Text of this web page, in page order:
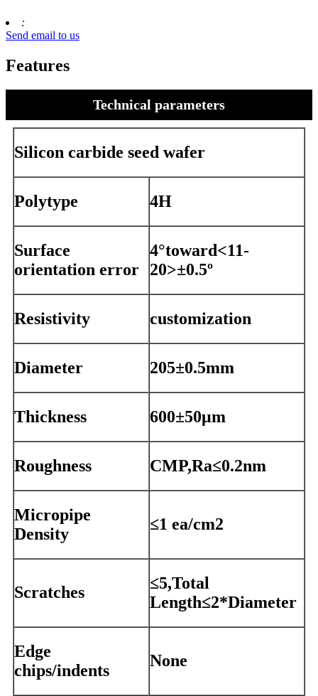
:
Send email to us
Features
Technical parameters
Silicon carbide seed wafer
Polytype 4H
Surface
orientation error
4°toward<11-
20>±0.5º
Resistivity customization
Diameter 205±0.5mm
Thickness 600±50μm
Roughness CMP,Ra≤0.2nm
Micropipe
Density
≤1 ea/cm2
Scratches
≤5,Total
Length≤2*Diameter
Edge
chips/indents
None